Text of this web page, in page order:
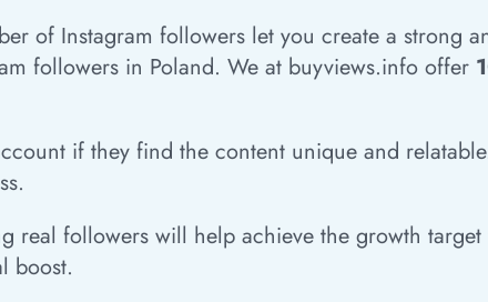
of Instagram followers let you create a strong
followers in Poland. We at buyviews.info offer
if they find the content unique and
real followers will help achieve the growth target
boost.